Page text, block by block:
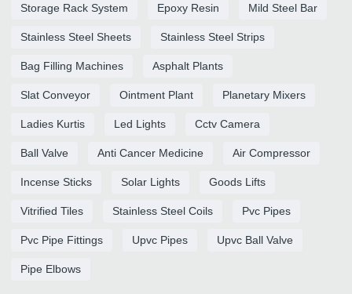
Storage Rack System Epoxy Resin Mild Steel Bar
Stainless Steel Sheets Stainless Steel Strips
Bag Filling Machines Asphalt Plants
Slat Conveyor Ointment Plant Planetary Mixers
Ladies Kurtis Led Lights Cctv Camera
Ball Valve Anti Cancer Medicine Air Compressor
Incense Sticks Solar Lights Goods Lifts
Vitrified Tiles Stainless Steel Coils Pvc Pipes
Pvc Pipe Fittings Upvc Pipes Upvc Ball Valve
Pipe Elbows